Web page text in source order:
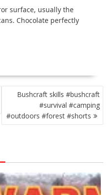
surface, usually the
Chocolate perfectly
Bushcraft skills #bushcraft
#survival #camping
#outdoors #forest #shorts